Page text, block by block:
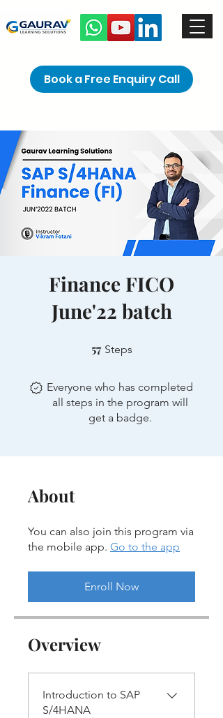
Book a Free Enquiry Call
Finance FICO
June'22 batch
57 Steps
Everyone who has completed
all steps in the program will
get a badge.
About
You can also join this program via
the mobile app. Go to the app
Enroll Now
Overview
Introduction to SAP
S/4HANA